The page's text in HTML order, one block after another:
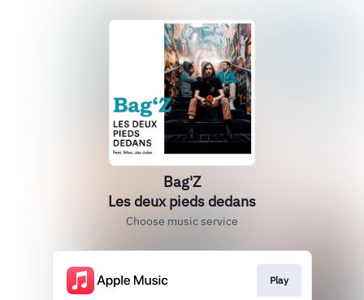
Bag'Z
Les deux pieds dedans
Choose music service
Play